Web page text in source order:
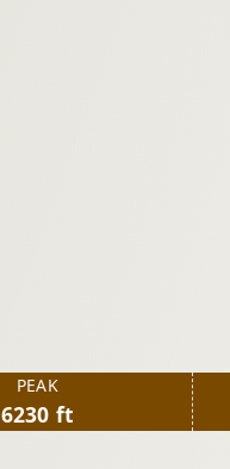
PEAK
6230 ft